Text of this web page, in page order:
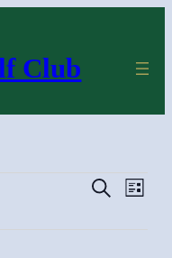
Club
Events
SearchList